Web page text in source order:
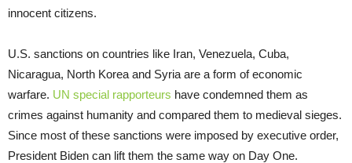
innocent citizens.
U.S. sanctions on countries like Iran, Venezuela, Cuba,
Nicaragua, North Korea and Syria are a form of economic
warfare. UN special rapporteurs have condemned them as
crimes against humanity and compared them to medieval sieges.
Since most of these sanctions were imposed by executive order,
President Biden can lift them the same way on Day One.